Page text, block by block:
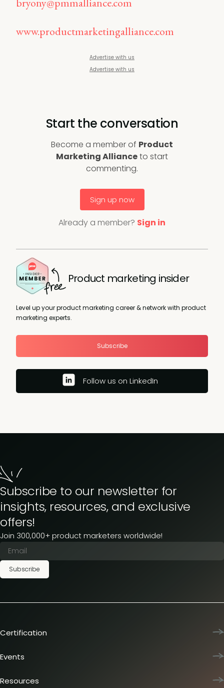
www.productmarketingalliance.com
Advertise with us
Advertise with us
Start the conversation
Become a member of Product
Marketing Allianceto start
commenting.
Sign up now
Already a member? Sign in
Product marketing insider
Level up your product marketing career & network with product
marketing experts.
Subscribe
Follow us on LinkedIn
Subscribe to our newsletter for
insights, resources, and exclusive
offers!
Join 300,000+ product marketers worldwide!
Subscribe
Certification
Team training
Certification journey
Events
Dinners & lunches
Resources